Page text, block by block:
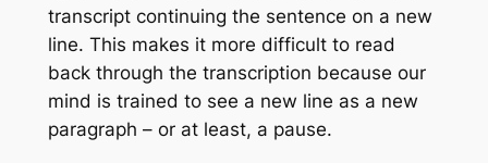
transcript continuing the sentence on a new
line. This makes it more difficult to read
back through the transcription because our
mind is trained to see a new line as a new
paragraph – or at least, a pause.